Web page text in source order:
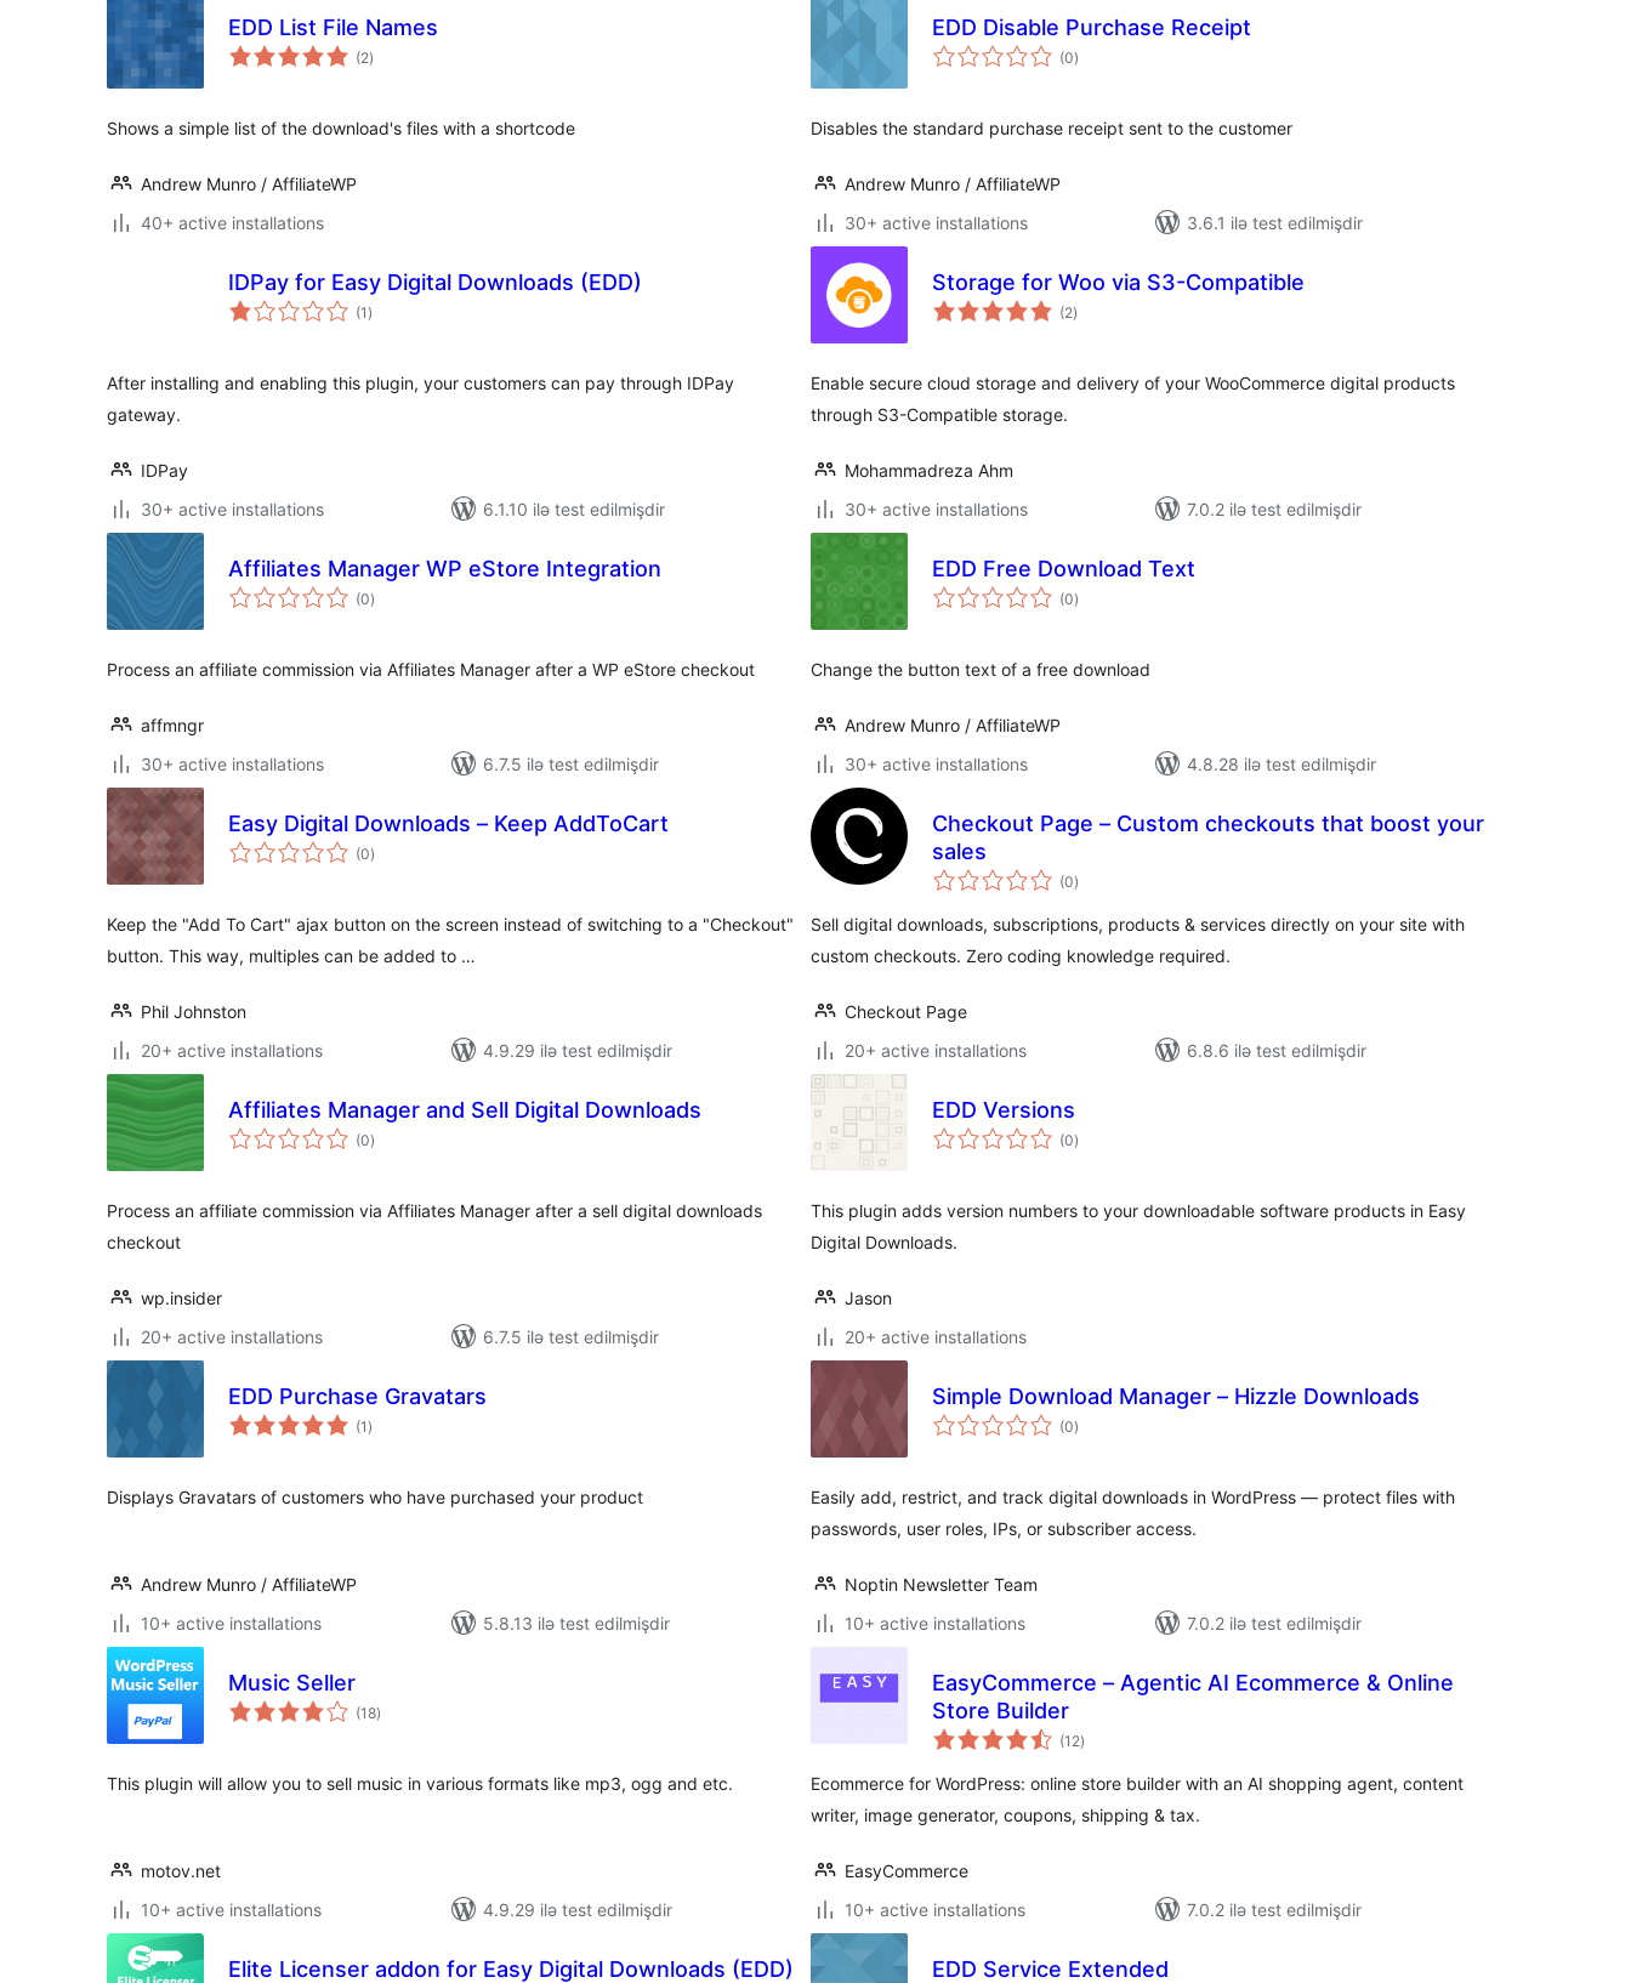
EDD List File Names
(2total
ratings
)
Shows a simple list of the download's files with a shortcode
Andrew Munro / AffiliateWP
40+ active installations
EDD Disable Purchase Receipt
(0total
ratings
)
Disables the standard purchase receipt sent to the customer
Andrew Munro / AffiliateWP
30+ active installations
3.6.1 ilə test edilmişdir
IDPay for Easy Digital Downloads (EDD)
(1 total
ratings
)
After installing and enabling this plugin, your customers can pay through IDPay
gateway.
IDPay
30+ active installations
6.1.10 ilə test edilmişdir
Storage for Woo via S3-Compatible
(2total
ratings
)
Enable secure cloud storage and delivery of your WooCommerce digital products
through S3-Compatible storage.
Mohammadreza Ahm
30+ active installations
7.0.2 ilə test edilmişdir
Affiliates Manager WP eStore Integration
(0total
ratings
)
Process an affiliate commission via Affiliates Manager after a WP eStore checkout
affmngr
30+ active installations
6.7.5 ilə test edilmişdir
EDD Free Download Text
(0total
ratings
)
Change the button text of a free download
Andrew Munro / AffiliateWP
30+ active installations
4.8.28 ilə test edilmişdir
Easy Digital Downloads – Keep AddToCart
(0total
ratings
)
Keep the "Add To Cart" ajax button on the screen instead of switching to a "Checkout"
button. This way, multiples can be added to …
Phil Johnston
20+ active installations
4.9.29 ilə test edilmişdir
Checkout Page – Custom checkouts that boost your
sales
(0total
ratings
)
Sell digital downloads, subscriptions, products & services directly on your site with
custom checkouts. Zero coding knowledge required.
Checkout Page
20+ active installations
6.8.6 ilə test edilmişdir
Affiliates Manager and Sell Digital Downloads
(0total
ratings
)
Process an affiliate commission via Affiliates Manager after a sell digital downloads
checkout
wp.insider
20+ active installations
6.7.5 ilə test edilmişdir
EDD Versions
(0total
ratings
)
This plugin adds version numbers to your downloadable software products in Easy
Digital Downloads.
Jason
20+ active installations
EDD Purchase Gravatars
(1 total
ratings
)
Displays Gravatars of customers who have purchased your product
Andrew Munro / AffiliateWP
10+ active installations
5.8.13 ilə test edilmişdir
Simple Download Manager – Hizzle Downloads
(0total
ratings
)
Easily add, restrict, and track digital downloads in WordPress — protect files with
passwords, user roles, IPs, or subscriber access.
Noptin Newsletter Team
10+ active installations
7.0.2 ilə test edilmişdir
Music Seller
(18total
ratings
)
This plugin will allow you to sell music in various formats like mp3, ogg and etc.
motov.net
10+ active installations
4.9.29 ilə test edilmişdir
EasyCommerce – Agentic AI Ecommerce & Online
Store Builder
(12total
ratings
)
Ecommerce for WordPress: online store builder with an AI shopping agent, content
writer, image generator, coupons, shipping & tax.
EasyCommerce
10+ active installations
7.0.2 ilə test edilmişdir
Elite Licenser addon for Easy Digital Downloads (EDD) EDD Service Extended